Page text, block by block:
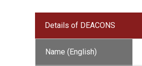
Details of DEACONS
Name (English)